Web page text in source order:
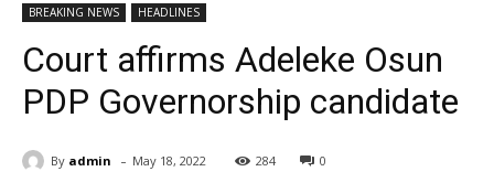
BREAKING NEWS HEADLINES
Court affirms Adeleke Osun
PDP Governorship candidate
By admin - May 18, 2022 284 0